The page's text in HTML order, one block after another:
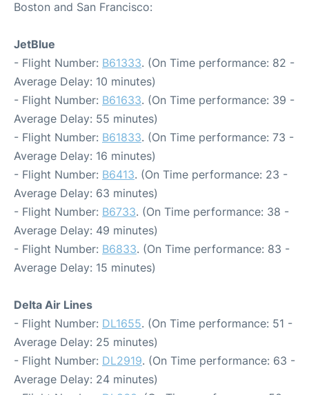
Boston and San Francisco:
JetBlue
- Flight Number: B61333. (On Time performance: 82 -
Average Delay: 10 minutes)
- Flight Number: B61633. (On Time performance: 39 -
Average Delay: 55 minutes)
- Flight Number: B61833. (On Time performance: 73 -
Average Delay: 16 minutes)
- Flight Number: B6413. (On Time performance: 23 -
Average Delay: 63 minutes)
- Flight Number: B6733. (On Time performance: 38 -
Average Delay: 49 minutes)
- Flight Number: B6833. (On Time performance: 83 -
Average Delay: 15 minutes)
Delta Air Lines
- Flight Number: DL1655. (On Time performance: 51 -
Average Delay: 25 minutes)
- Flight Number: DL2919. (On Time performance: 63 -
Average Delay: 24 minutes)